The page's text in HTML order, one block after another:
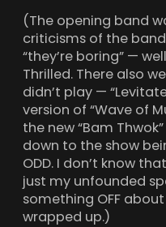
(The opening band
criticisms of the
“they’re boring” —
Thrilled. There also
didn’t play —
version of “Wave of
the new “Bam
down to the show
ODD. I don’t know
just my unfounded
something OFF
wrapped up.)